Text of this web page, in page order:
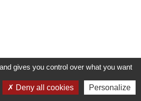
Contactez-nous !
gives you control over what you want
Deny all cookies Personalize